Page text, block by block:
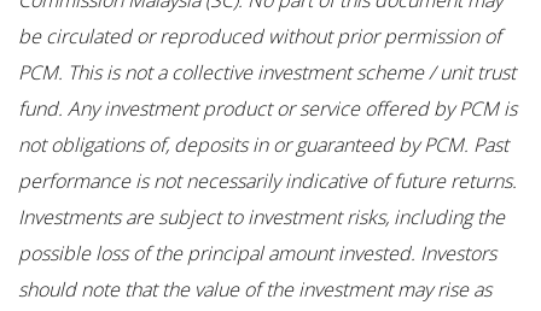
be circulated or reproduced without prior permission of
PCM. This is not a collective investment scheme / unit trust
fund. Any investment product or service offered by PCM is
not obligations of, deposits in or guaranteed by PCM. Past
performance is not necessarily indicative of future returns.
Investments are subject to investment risks, including the
possible loss of the principal amount invested. Investors
should note that the value of the investment may rise as